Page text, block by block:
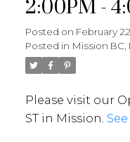
2:00PM -
Posted on February
Posted in Mission BC,
Please visit our
ST in Mission.